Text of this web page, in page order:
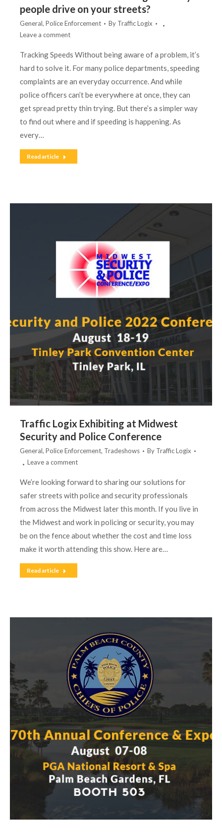
people drive on your streets?
General, Police Enforcement By Traffic Logix
Leave a comment
Tracking Speeds Without being aware of a problem, it’s
hard to solve it. For many police departments, speeding
complaints are an everyday occurrence. And while
police officers can’t be everywhere at once, they can
get spread pretty thin trying. But there’s a simpler way
to find out where and if speeding is happening. As
every…
Read article
Traffic Logix Exhibiting at Midwest
Security and Police Conference
General, Police Enforcement, Tradeshows By Traffic Logix
Leave a comment
We’re looking forward to sharing our solutions for
safer streets with police and security professionals
from across the Midwest later this month. If you live in
the Midwest and work in policing or security, you may
be on the fence about whether the cost and time loss
make it worth attending this show. Here are…
Read article